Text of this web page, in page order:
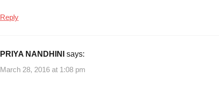
Reply
PRIYA NANDHINI
says:
March 28, 2016 at 1:08 pm